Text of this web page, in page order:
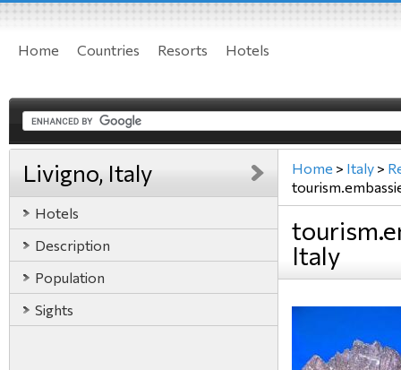
Home Countries Resorts Hotels
Livigno, Italy
Hotels
Description
Population
Sights
Home > Italy >
Italy